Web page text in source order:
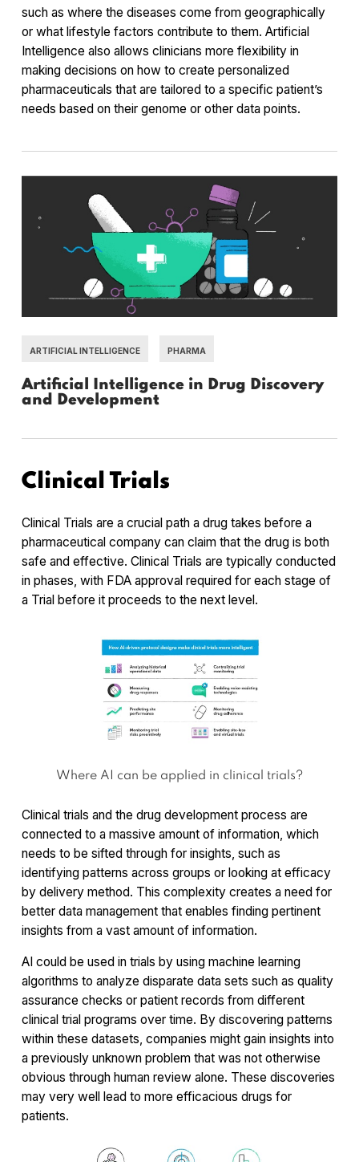
such as where the diseases come from geographically
or what lifestyle factors contribute to them. Artificial
Intelligence also allows clinicians more flexibility in
making decisions on how to create personalized
pharmaceuticals that are tailored to a specific patient’s
needs based on their genome or other data points.
ARTIFICIAL INTELLIGENCE PHARMA
Artificial Intelligence in Drug Discovery
and Development
Clinical Trials
Clinical Trials are a crucial path a drug takes before a
pharmaceutical company can claim that the drug is both
safe and effective. Clinical Trials are typically conducted
in phases, with FDA approval required for each stage of
a Trial before it proceeds to the next level.
Where AI can be applied in clinical trials?
Clinical trials and the drug development process are
connected to a massive amount of information, which
needs to be sifted through for insights, such as
identifying patterns across groups or looking at efficacy
by delivery method. This complexity creates a need for
better data management that enables finding pertinent
insights from a vast amount of information.
AI could be used in trials by using machine learning
algorithms to analyze disparate data sets such as quality
assurance checks or patient records from different
clinical trial programs over time. By discovering patterns
within these datasets, companies might gain insights into
a previously unknown problem that was not otherwise
obvious through human review alone. These discoveries
may very well lead to more efficacious drugs for
patients.